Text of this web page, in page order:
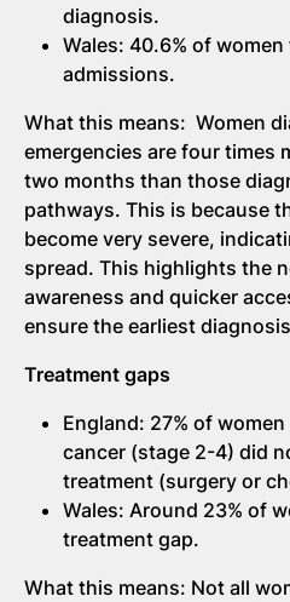
diagnosis.
Wales: 40.6% of
admissions.
What this means: Women
emergencies are four times
two months than those
pathways. This is because
become very severe,
spread. This highlights the
awareness and quicker
ensure the earliest
Treatment gaps
England: 27% of
cancer (stage 2-4) did
treatment (surgery or
Wales: Around 23% of
treatment gap.
What this means: Not all